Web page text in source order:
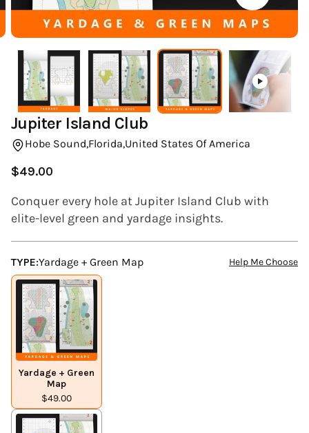
(ESC)
Jupiter Island Club
Hobe Sound,Florida,United States Of America
Regular
$49.00
Conquer every hole at Jupiter Island Club with
elite-level green and yardage insights.
TYPE:Yardage + Green Map Help Me Choose
Yardage + Green
Map
$49.00